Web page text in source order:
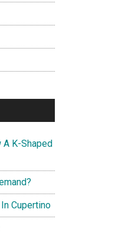
K-Shaped
Cupertino